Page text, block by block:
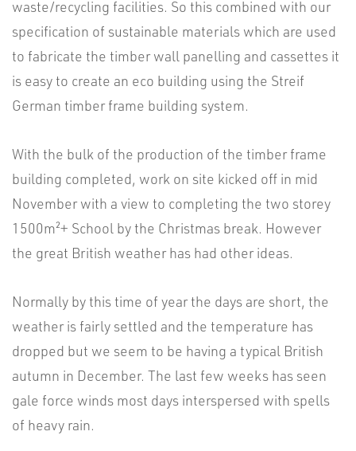
waste/recycling facilities. So this combined with our
specification of sustainable materials which are used
to fabricate the timber wall panelling and cassettes it
is easy to create an eco building using the Streif
German timber frame building system.
With the bulk of the production of the timber frame
building completed, work on site kicked off in mid
November with a view to completing the two storey
1500m²+ School by the Christmas break. However
the great British weather has had other ideas.
Normally by this time of year the days are short, the
weather is fairly settled and the temperature has
dropped but we seem to be having a typical British
autumn in December. The last few weeks has seen
gale force winds most days interspersed with spells
of heavy rain.